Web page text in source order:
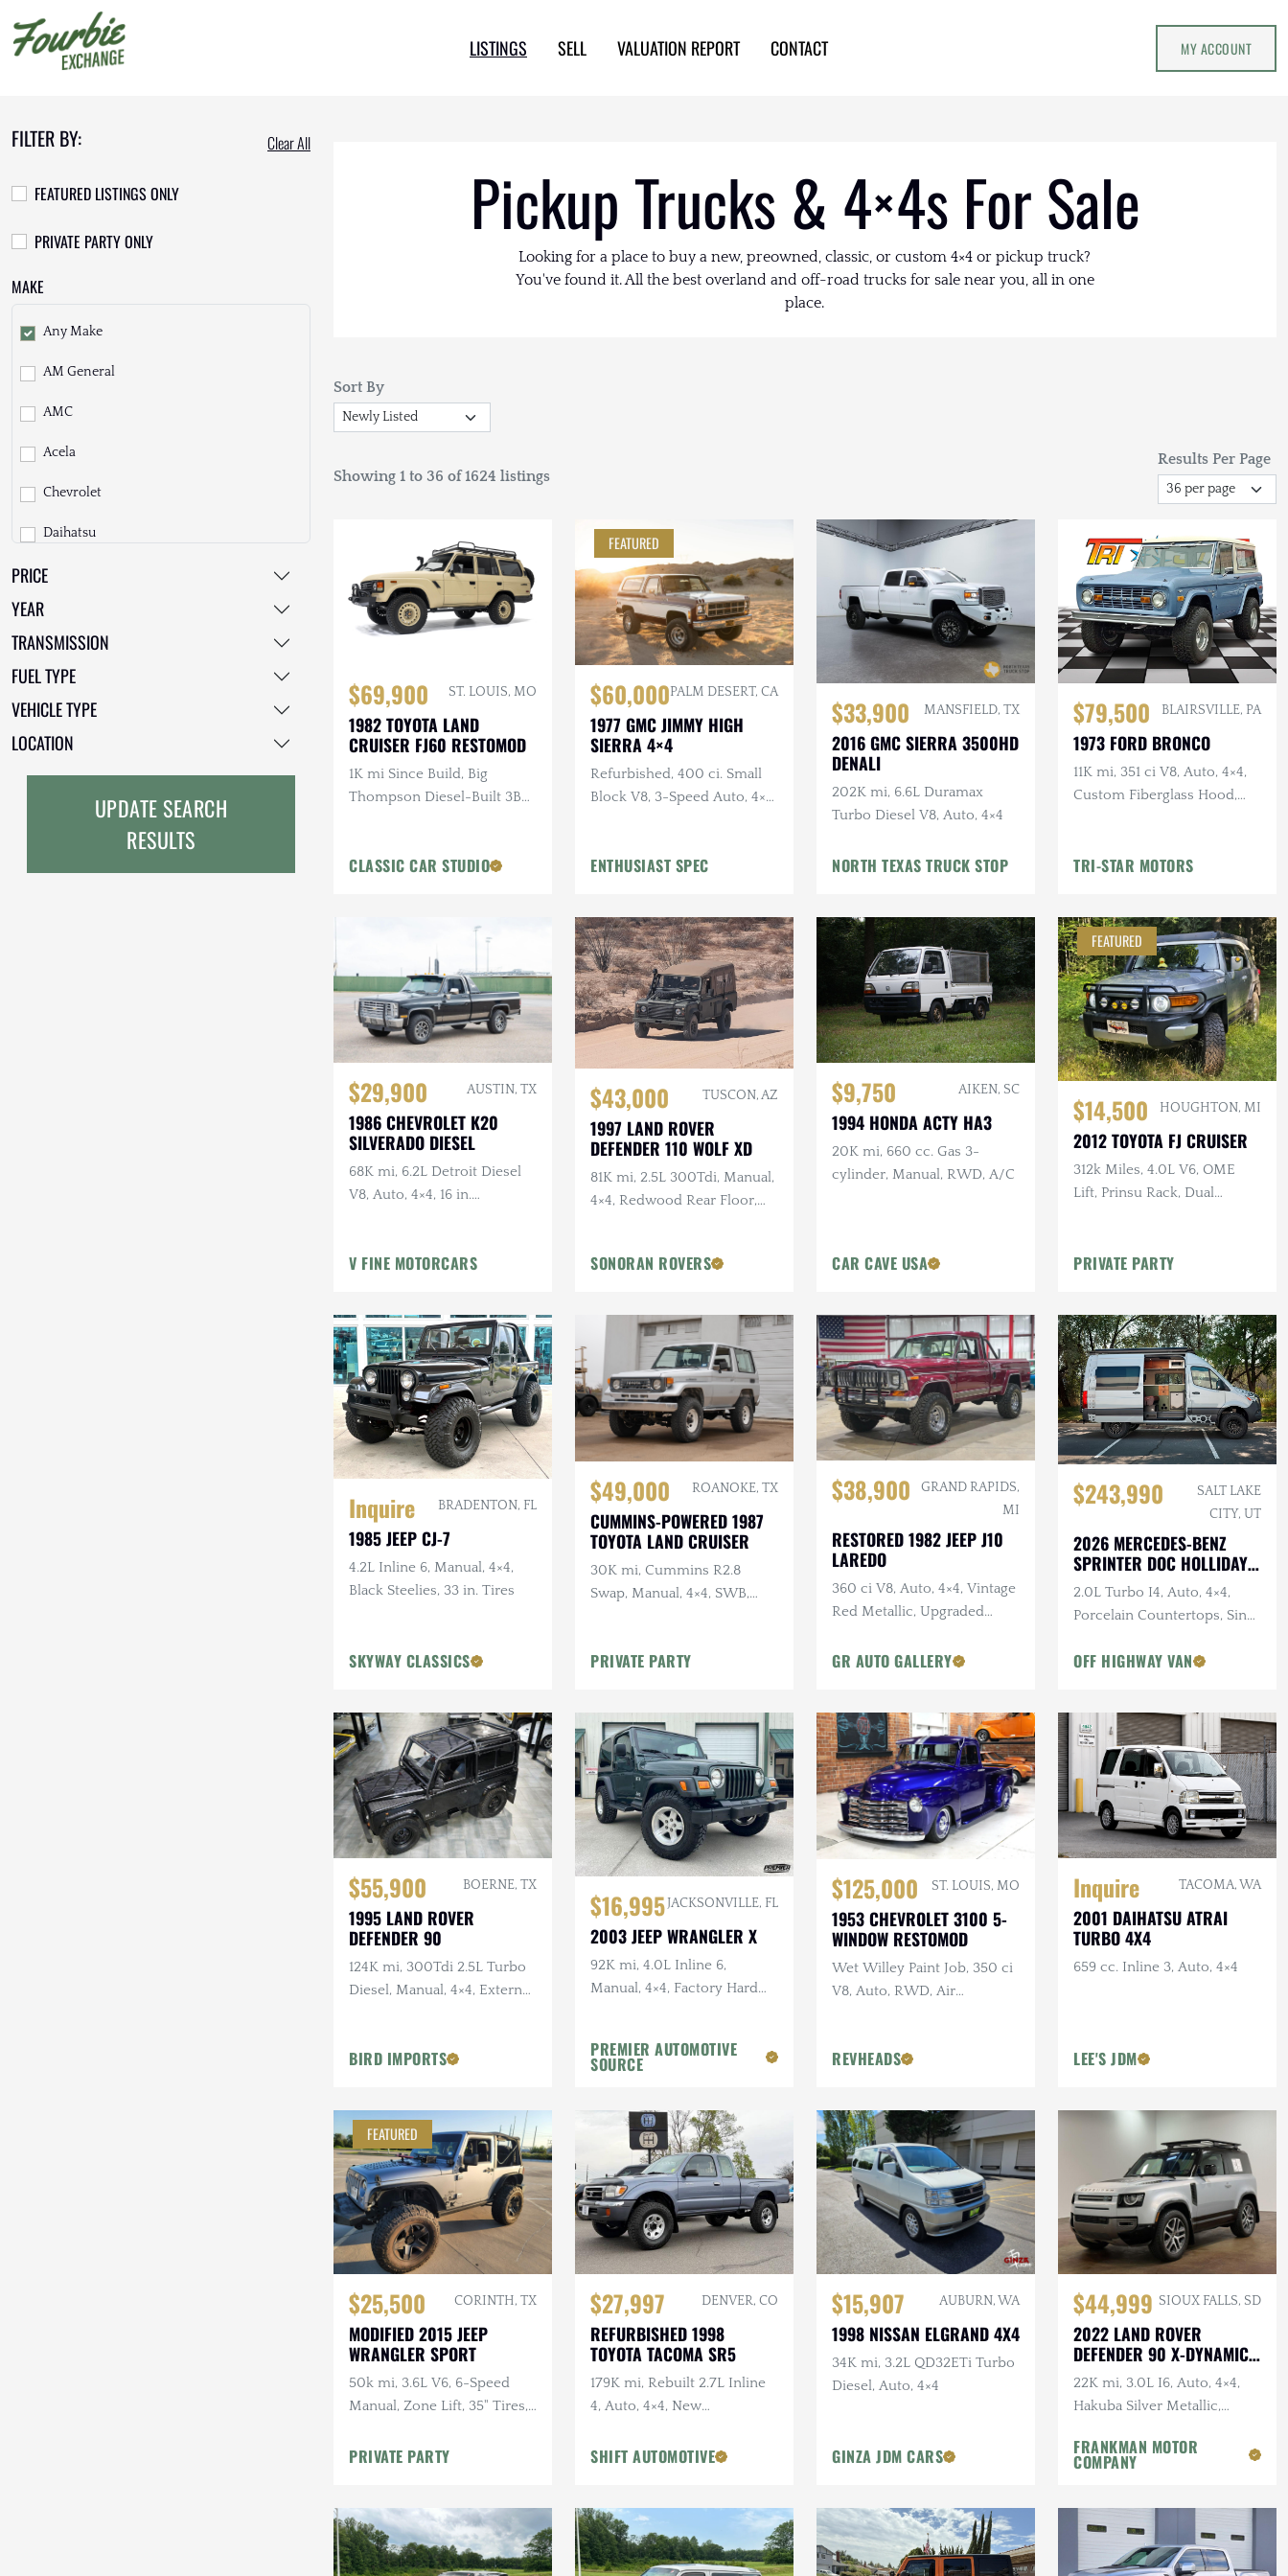
LISTINGS SELL VALUATION REPORT CONTACT MY ACCOUNT
FILTER BY: Clear All
FEATURED LISTINGS ONLY
PRIVATE PARTY ONLY
MAKE
Any Make
AM General
AMC
Acela
Chevrolet
Daihatsu
Dodge
EarthCruiser
EarthRoamer
Ford
Freightliner
PRICE
YEAR
TRANSMISSION
FUEL TYPE
VEHICLE TYPE
LOCATION
UPDATE SEARCH
RESULTS
Pickup Trucks & 4×4s For Sale
Looking for a place to buy a new, preowned, classic, or custom 4×4 or pickup truck?
You've found it. All the best overland and off-road trucks for sale near you, all in one
place.
Sort By
Showing 1 to 36 of 1624 listings
Results Per Page
$69,900 ST. LOUIS, MO
1982 TOYOTA LAND
CRUISER FJ60 RESTOMOD
1K mi Since Build, Big
Thompson Diesel-Built 3B
Interior
CLASSIC CAR STUDIO
FEATURED
$60,000PALM DESERT, CA
1977 GMC JIMMY HIGH
SIERRA 4×4
Refurbished, 400 ci. Small
Block V8, 3-Speed Auto, 4×4,
Flowmaster Exhaust
ENTHUSIAST SPEC
$33,900 MANSFIELD, TX
2016 GMC SIERRA 3500HD
DENALI
202K mi, 6.6L Duramax
Turbo Diesel V8, Auto, 4×4
NORTH TEXAS TRUCK STOP
$79,500 BLAIRSVILLE, PA
1973 FORD BRONCO
11K mi, 351 ci V8, Auto, 4×4,
Custom Fiberglass Hood,
TRI-STAR MOTORS
$29,900 AUSTIN, TX
1986 CHEVROLET K20
SILVERADO DIESEL
68K mi, 6.2L Detroit Diesel
V8, Auto, 4×4, 16 in.
V FINE MOTORCARS
$43,000 TUSCON, AZ
1997 LAND ROVER
DEFENDER 110 WOLF XD
81K mi, 2.5L 300Tdi, Manual,
4×4, Redwood Rear Floor,
SONORAN ROVERS
$9,750 AIKEN, SC
1994 HONDA ACTY HA3
20K mi, 660 cc. Gas 3-
cylinder, Manual, RWD, A/C
CAR CAVE USA
FEATURED
$14,500 HOUGHTON, MI
2012 TOYOTA FJ CRUISER
312k Miles, 4.0L V6, OME
Lift, Prinsu Rack, Dual
PRIVATE PARTY
Inquire BRADENTON, FL
1985 JEEP CJ-7
4.2L Inline 6, Manual, 4×4,
Black Steelies, 33 in. Tires
SKYWAY CLASSICS
$49,000 ROANOKE, TX
CUMMINS-POWERED 1987
TOYOTA LAND CRUISER
30K mi, Cummins R2.8
Swap, Manual, 4×4, SWB,
PRIVATE PARTY
$38,900
GRAND RAPIDS,
MI
RESTORED 1982 JEEP J10
LAREDO
360 ci V8, Auto, 4×4, Vintage
Red Metallic, Upgraded
GR AUTO GALLERY
$243,990
SALT LAKE
CITY, UT
2026 MERCEDES-BENZ
SPRINTER DOC HOLLIDAY
144 PRO
2.0L Turbo I4, Auto, 4×4,
Porcelain Countertops, Sink,
Accessories
OFF HIGHWAY VAN
$55,900 BOERNE, TX
1995 LAND ROVER
DEFENDER 90
124K mi, 300Tdi 2.5L Turbo
Diesel, Manual, 4×4, External
BIRD IMPORTS
$16,995JACKSONVILLE, FL
2003 JEEP WRANGLER X
92K mi, 4.0L Inline 6,
Manual, 4×4, Factory Hard
PREMIER AUTOMOTIVE
SOURCE
$125,000 ST. LOUIS, MO
1953 CHEVROLET 3100 5-
WINDOW RESTOMOD
Wet Willey Paint Job, 350 ci
V8, Auto, RWD, Air
REVHEADS
Inquire TACOMA, WA
2001 DAIHATSU ATRAI
TURBO 4X4
659 cc. Inline 3, Auto, 4×4
LEE'S JDM
FEATURED
$25,500 CORINTH, TX
MODIFIED 2015 JEEP
WRANGLER SPORT
50k mi, 3.6L V6, 6-Speed
Manual, Zone Lift, 35" Tires,
CARFAX
PRIVATE PARTY
$27,997 DENVER, CO
REFURBISHED 1998
TOYOTA TACOMA SR5
179K mi, Rebuilt 2.7L Inline
4, Auto, 4×4, New
SHIFT AUTOMOTIVE
$15,907 AUBURN, WA
1998 NISSAN ELGRAND 4X4
34K mi, 3.2L QD32ETi Turbo
Diesel, Auto, 4×4
GINZA JDM CARS
$44,999 SIOUX FALLS, SD
2022 LAND ROVER
DEFENDER 90 X-DYNAMIC
S
22K mi, 3.0L I6, Auto, 4×4,
Hakuba Silver Metallic,
Owner, Clean CARFAX
FRANKMAN MOTOR
COMPANY